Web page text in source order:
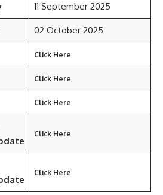
11 September 2025
02 October 2025
Click Here
Click Here
Click Here
Click Here
Click Here